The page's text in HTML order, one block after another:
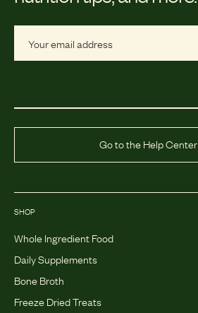
Go to the Help Center
SHOP
Whole Ingredient Food
Daily Supplements
Bone Broth
Freeze Dried Treats